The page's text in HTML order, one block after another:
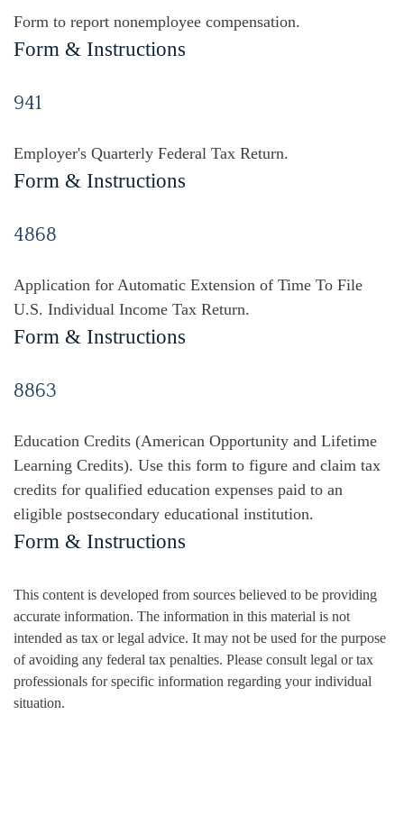
Form to report nonemployee compensation.
Form & Instructions
941
Employer's Quarterly Federal Tax Return.
Form & Instructions
4868
Application for Automatic Extension of Time To File
U.S. Individual Income Tax Return.
Form & Instructions
8863
Education Credits (American Opportunity and Lifetime
Learning Credits). Use this form to figure and claim tax
credits for qualified education expenses paid to an
eligible postsecondary educational institution.
Form & Instructions
This content is developed from sources believed to be providing
accurate information. The information in this material is not
intended as tax or legal advice. It may not be used for the purpose
of avoiding any federal tax penalties. Please consult legal or tax
professionals for specific information regarding your individual
situation.